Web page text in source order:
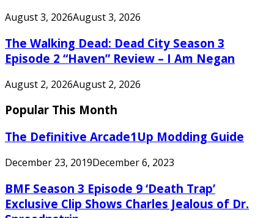
August 3, 2026August 3, 2026
The Walking Dead: Dead City Season 3
Episode 2 “Haven” Review – I Am Negan
August 2, 2026August 2, 2026
Popular This Month
The Definitive Arcade1Up Modding Guide
December 23, 2019December 6, 2023
BMF Season 3 Episode 9 ‘Death Trap’
Exclusive Clip Shows Charles Jealous of Dr.